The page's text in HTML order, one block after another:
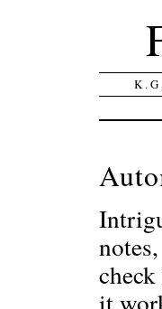
it